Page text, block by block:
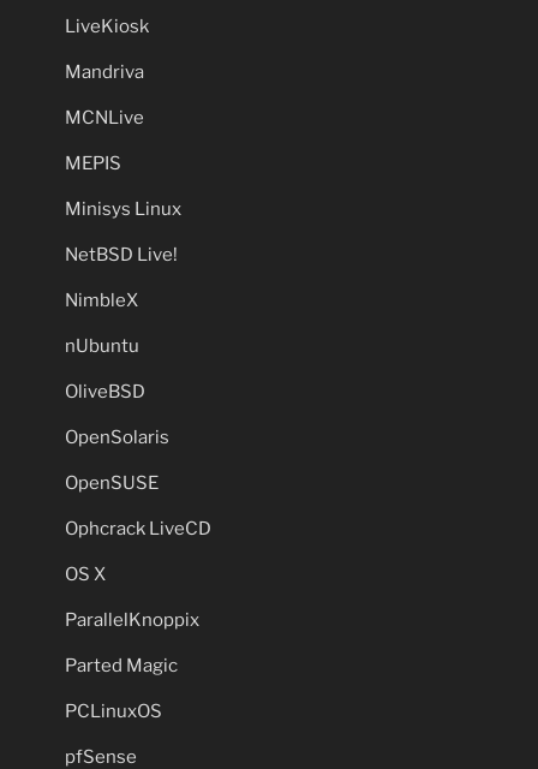
LiveKiosk
Mandriva
MCNLive
MEPIS
Minisys Linux
NetBSD Live!
NimbleX
nUbuntu
OliveBSD
OpenSolaris
OpenSUSE
Ophcrack LiveCD
OS X
ParallelKnoppix
Parted Magic
PCLinuxOS
pfSense